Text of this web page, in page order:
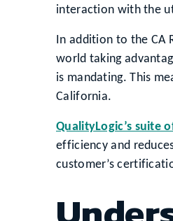
interaction with the
In addition to the CA
world taking
is mandating. This
California.
QualityLogic’s suite
efficiency and
customer’s